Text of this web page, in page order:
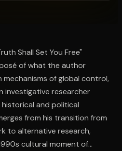
Shall Set You Free"
of what the author
mechanisms of global control,
investigative researcher
and political
from his transition from
to alternative research,
cultural moment of